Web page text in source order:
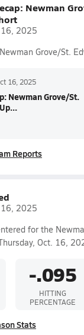
Newman
16, 2025
Grove/St.
16, 2025
Newman Grove/St.
Reports
16, 2025
for the
Oct. 16,
-.095
HITTING
PERCENTAGE
Stats